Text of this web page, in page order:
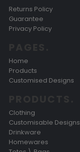
Returns Policy
Guarantee
Privacy Policy
Home
Products
Customised Designs
Clothing
Customisable Designs
Drinkware
Homewares